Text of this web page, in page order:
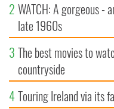
2 WATCH: A gorgeous -
late 1960s
3 The best movies to
countryside
4Touring Ireland via its